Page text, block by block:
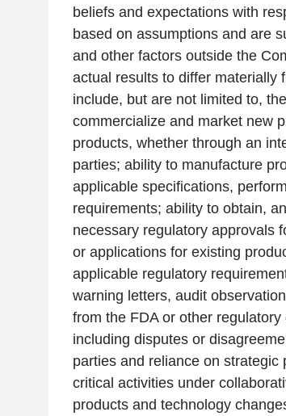
beliefs and expectations with
based on assumptions and are
and other factors outside the
actual results to differ materially
include, but are not limited to,
commercialize and market new
products, whether through an
parties; ability to manufacture
applicable specifications,
requirements; ability to obtain,
necessary regulatory approvals
or applications for existing
applicable regulatory
warning letters, audit
from the FDA or other
including disputes or
parties and reliance on
critical activities under
products and technology